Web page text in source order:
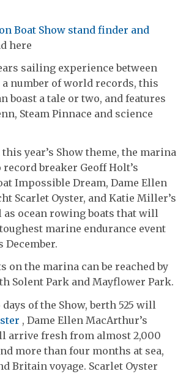
Boat Show stand finder and
here
sailing experience between
a number of world records, this
boast a tale or two, and features
Steam Pinnace and science
year’s Show theme, the marina
breaker Geoff Holt’s
Impossible Dream, Dame Ellen
Scarlet Oyster, and Katie Miller’s
as ocean rowing boats that will
marine endurance event
on the marina can be reached by
Solent Park and Mayflower Park.
of the Show, berth 525 will
, Dame Ellen MacArthur’s
arrive fresh from almost 2,000
more than four months at sea,
Britain voyage. Scarlet Oyster